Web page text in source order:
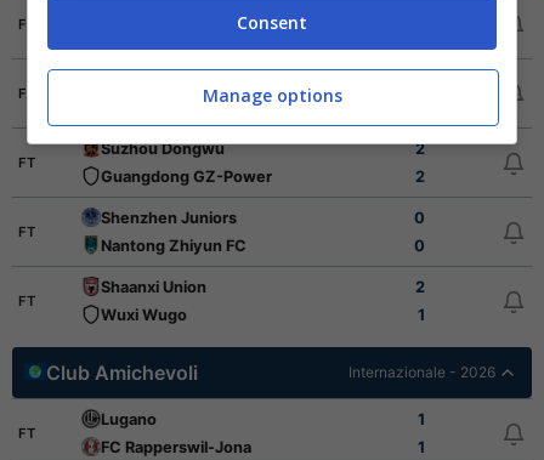
FT
FT
Shijiazhuang Gongfu
FT
Suzhou Dongwu
2
Guangdong GZ-Power
2
FT
Shenzhen Juniors
0
Nantong Zhiyun FC
0
FT
Shaanxi Union
2
Wuxi Wugo
1
Club Amichevoli Internazionale - 2026
FT
Lugano
1
FC Rapperswil-Jona
1
Consent
Manage options